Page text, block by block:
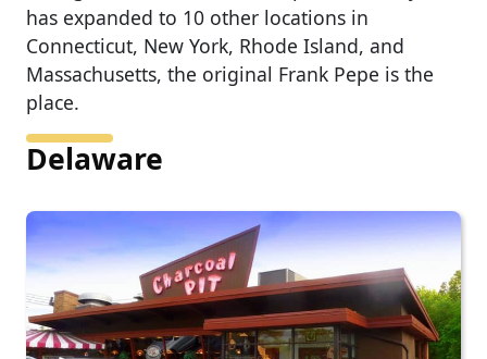
has expanded to 10 other locations in
Connecticut, New York, Rhode Island, and
Massachusetts, the original Frank Pepe is the
place.
Delaware